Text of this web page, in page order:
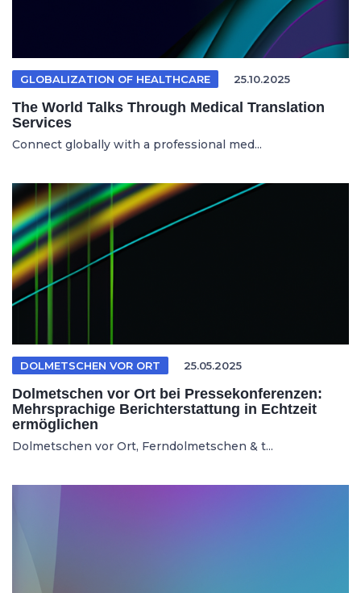
GLOBALIZATION OF HEALTHCARE 25.10.2025
The World Talks Through Medical Translation
Services
Connect globally with a professional med...
DOLMETSCHEN VOR ORT 25.05.2025
Dolmetschen vor Ort bei Pressekonferenzen:
Mehrsprachige Berichterstattung in Echtzeit
ermöglichen
Dolmetschen vor Ort, Ferndolmetschen & t...